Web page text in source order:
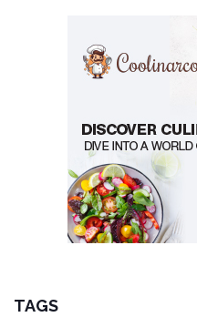
TAGS